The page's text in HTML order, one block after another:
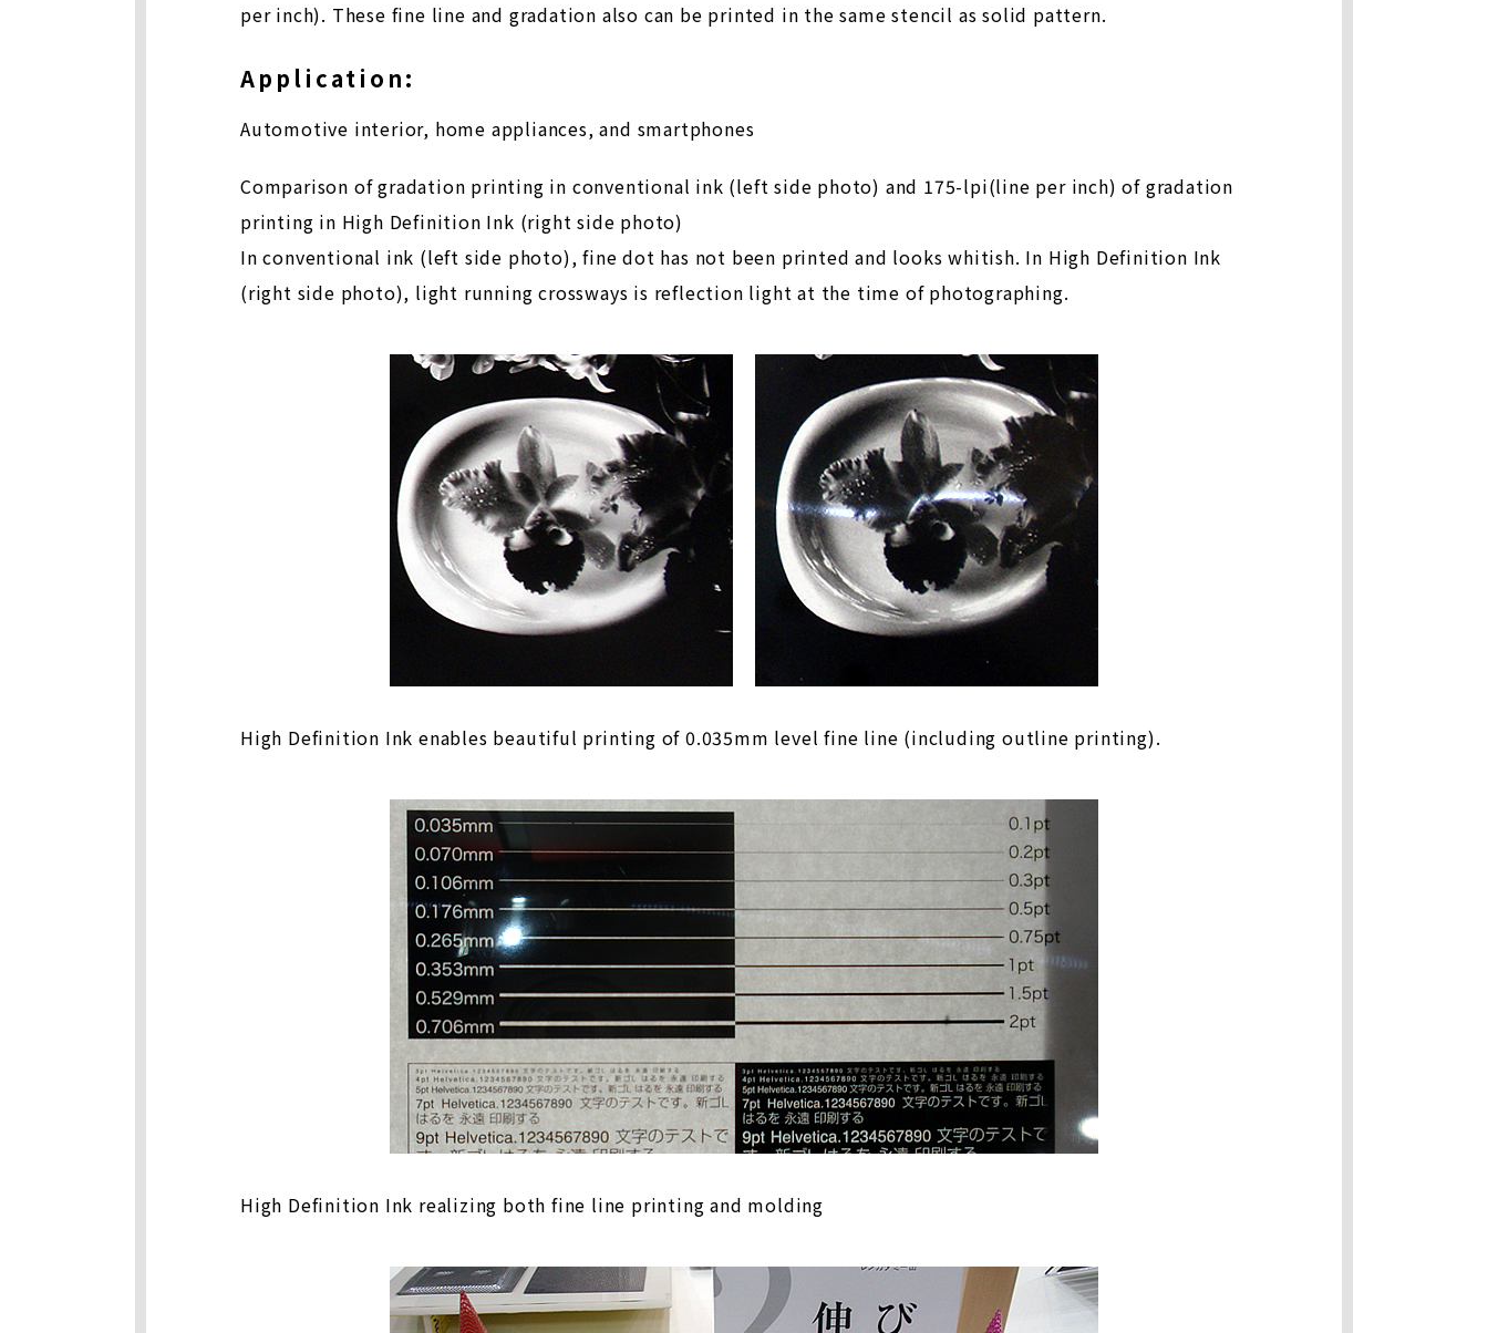
per inch). These fine line and gradation also can be printed in the same stencil as solid pattern.
Application:
Automotive interior, home appliances, and smartphones
Comparison of gradation printing in conventional ink (left side photo) and 175-lpi(line per inch) of gradation
printing in High Definition Ink (right side photo)
In conventional ink (left side photo), fine dot has not been printed and looks whitish. In High Definition Ink
(right side photo), light running crossways is reflection light at the time of photographing.
High Definition Ink enables beautiful printing of 0.035mm level fine line (including outline printing).
High Definition Ink realizing both fine line printing and molding